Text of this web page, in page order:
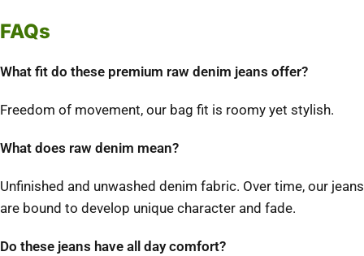
FAQs
What fit do these premium raw denim jeans offer?
Freedom of movement, our bag fit is roomy yet stylish.
What does raw denim mean?
Unfinished and unwashed denim fabric. Over time, our jeans
are bound to develop unique character and fade.
Do these jeans have all day comfort?